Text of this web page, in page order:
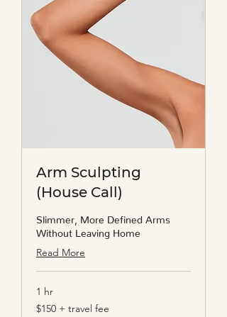
Arm Sculpting
(House Call)
Slimmer, More Defined Arms
Without Leaving Home
Read More
1 hr
$150
+
$150 + travel fee